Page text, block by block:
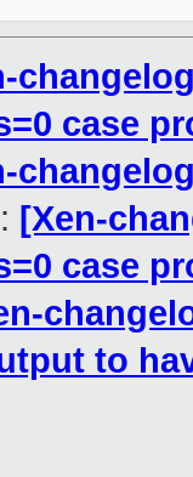
case
[Xen-
case
to